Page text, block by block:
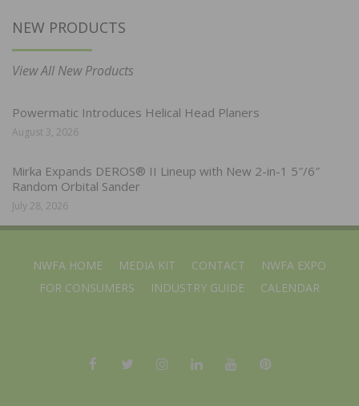
NEW PRODUCTS
View All New Products
Powermatic Introduces Helical Head Planers
August 3, 2026
Mirka Expands DEROS® II Lineup with New 2-in-1 5″/6″
Random Orbital Sander
July 28, 2026
NWFA HOME MEDIA KIT CONTACT
NWFA EXPO
FOR CONSUMERS
INDUSTRY GUIDE CALENDAR